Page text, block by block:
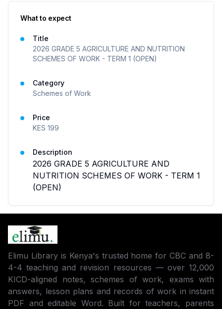
What to expect
Title
2026 GRADE 5 AGRICULTURE AND NUTRITION
SCHEMES OF WORK - TERM 1 (OPEN)
Category
Schemes of Work
Price
KES 199
Description
2026 GRADE 5 AGRICULTURE AND
NUTRITION SCHEMES OF WORK - TERM 1
(OPEN)
Elimu Library is Kenya's trusted home for CBC and 8-
4-4 teaching and revision resources — over 12,000
KICD-aligned notes, schemes of work, exams with
answers, lesson plans and records of work in instant
PDF and editable Word. Built for teachers, parents